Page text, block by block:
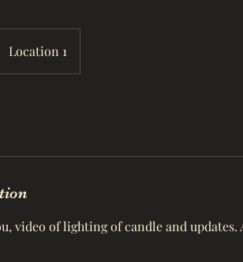
Location 1
video of lighting of candle and